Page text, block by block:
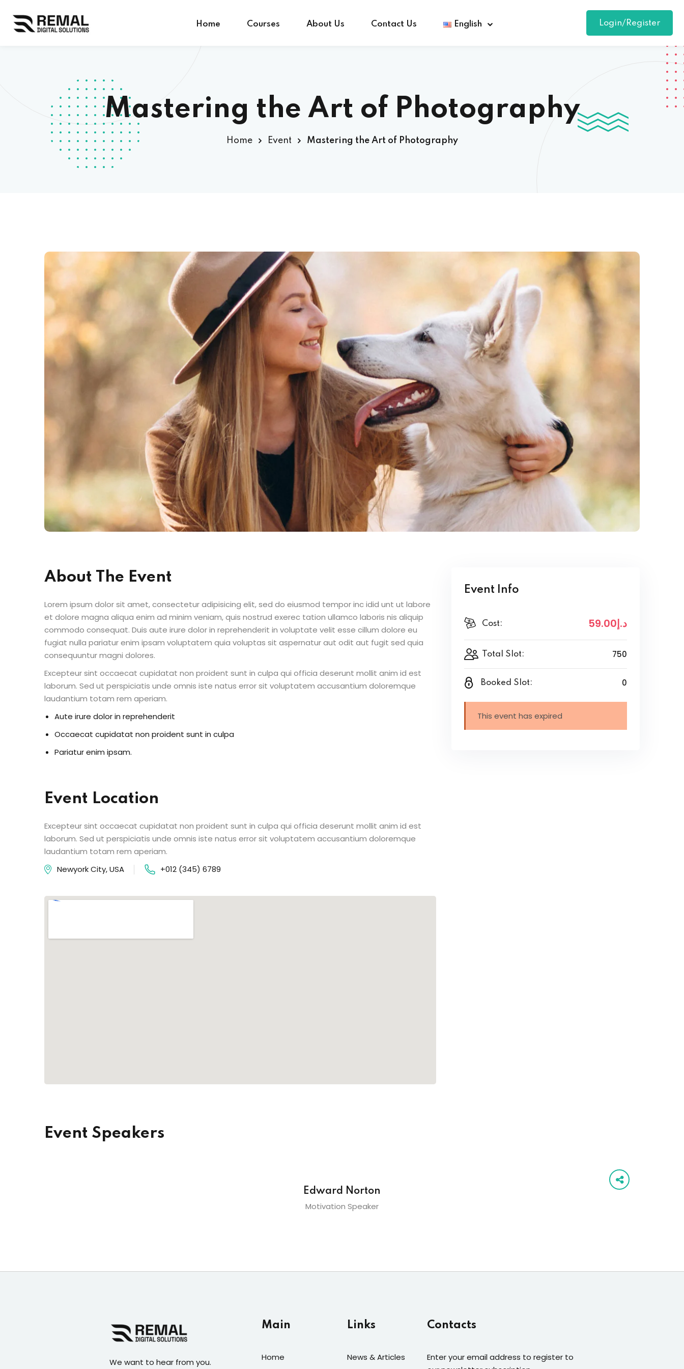
Home Courses About Us Contact Us English Login/Register
Mastering the Art of Photography
Home Event Mastering the Art of Photography
About The Event
Lorem ipsum dolor sit amet, consectetur adipisicing elit, sed do eiusmod tempor inc idid unt ut labore
et dolore magna aliqua enim ad minim veniam, quis nostrud exerec tation ullamco laboris nis aliquip
commodo consequat. Duis aute irure dolor in reprehenderit in voluptate velit esse cillum dolore eu
fugiat nulla pariatur enim ipsam voluptatem quia voluptas sit aspernatur aut odit aut fugit sed quia
consequuntur magni dolores.
Excepteur sint occaecat cupidatat non proident sunt in culpa qui officia deserunt mollit anim id est
laborum. Sed ut perspiciatis unde omnis iste natus error sit voluptatem accusantium doloremque
laudantium totam rem aperiam.
Aute irure dolor in reprehenderit
Occaecat cupidatat non proident sunt in culpa
Pariatur enim ipsam.
Event Location
Excepteur sint occaecat cupidatat non proident sunt in culpa qui officia deserunt mollit anim id est
laborum. Sed ut perspiciatis unde omnis iste natus error sit voluptatem accusantium doloremque
laudantium totam rem aperiam.
Newyork City, USA
+012 (345) 6789
Event Info
Cost: د.إ59.00
Total Slot: 750
Booked Slot: 0
This event has expired
Event Speakers
Edward Norton
Motivation Speaker
We want to hear from you.
Main
Home
Links
News & Articles
Contacts
Enter your email address to register to
Remember me
Sign up
Already have an account?Sign in